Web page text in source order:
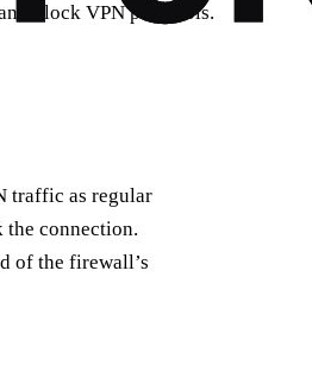
block VPN protocols.
traffic as regular
connection.
of the firewall’s